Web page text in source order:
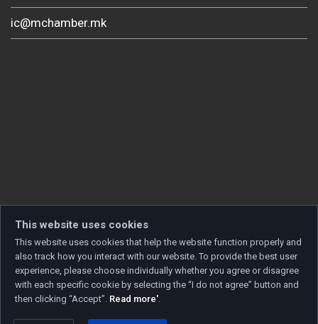
ic@mchamber.mk
Copyright © 2026 Developed by
This website uses cookies
This website uses cookies that help the website function properly and
also track how you interact with our website. To provide the best user
experience, please choose individually whether you agree or disagree
with each specific cookie by selecting the “I do not agree” button and
then clicking “Accept”. Read more'.